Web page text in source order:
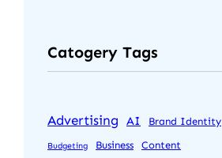
Catogery Tags
Advertising AI Brand Identity
Budgeting Business Content